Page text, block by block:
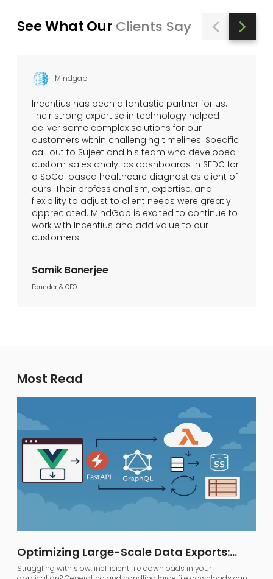
See What Our Clients Say
Mindgap
Incentius has been a fantastic partner for us.
Their strong expertise in technology helped
deliver some complex solutions for our
customers within challenging timelines. Specific
call out to Sujeet and his team who developed
custom sales analytics dashboards in SFDC for
a SoCal based healthcare diagnostics client of
ours. Their professionalism, expertise, and
flexibility to adjust to client needs were greatly
appreciated. MindGap is excited to continue to
work with Incentius and add value to our
customers.
Samik Banerjee
Founder & CEO
Most Read
Optimizing Large-Scale Data Exports:
FastAPI, GraphQL, and AWS S3
Struggling with slow, inefficient file downloads in your